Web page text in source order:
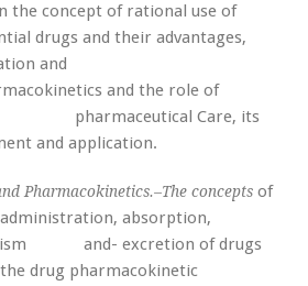
the concept of rational use of
and their advantages,
evaluation and
and the role of
Care, its
and application.
Pharmacokinetics.–The concepts of
absorption,
and- excretion of drugs
the drug pharmacokinetic